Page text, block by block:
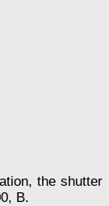
the shutter
В.